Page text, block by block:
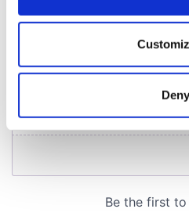
Collect information
location which can be
We use cookies to personalise
Deny